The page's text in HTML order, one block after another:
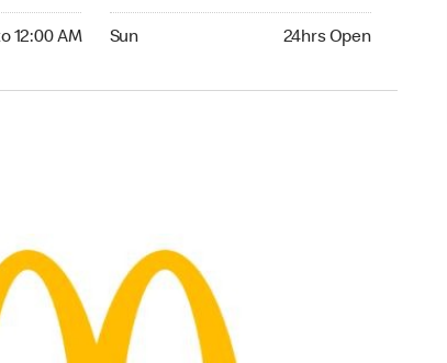
12:00 AM Sun 24hrs Open